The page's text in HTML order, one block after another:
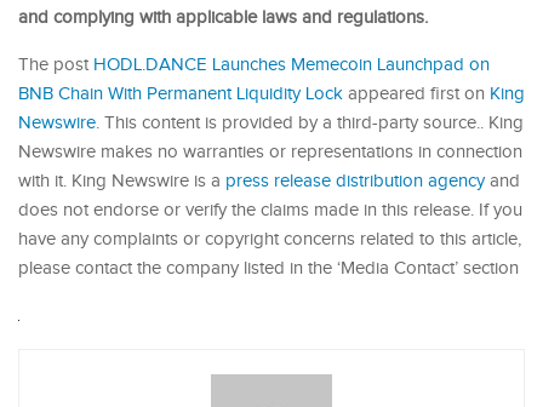
and complying with applicable laws and regulations.
The post HODL.DANCE Launches Memecoin Launchpad on
BNB Chain With Permanent Liquidity Lock appeared first on King
Newswire. This content is provided by a third-party source.. King
Newswire makes no warranties or representations in connection
with it. King Newswire is a press release distribution agencyand
does not endorse or verify the claims made in this release. If you
have any complaints or copyright concerns related to this article,
please contact the company listed in the ‘Media Contact’ section